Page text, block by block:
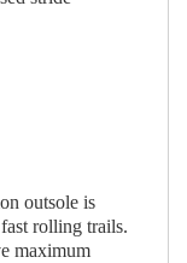
outsole is
rolling trails.
maximum